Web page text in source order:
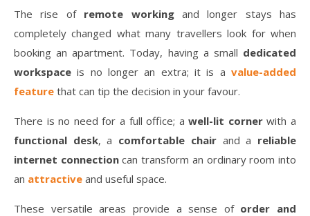
The rise of remote workingand longer stays has
completely changed what many travellers look for when
booking an apartment. Today, having a small dedicated
workspace is no longer an extra; it is a value-added
feature that can tip the decision in your favour.
There is no need for a full office; awell-lit cornerwith a
functional desk, a comfortable chairand a reliable
internet connectioncan transform an ordinary room into
an attractive and useful space.
These versatile areas provide a sense of order and